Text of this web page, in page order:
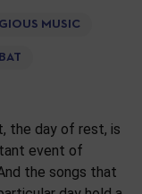
MUSIC
the day of rest, is
event of
the songs that